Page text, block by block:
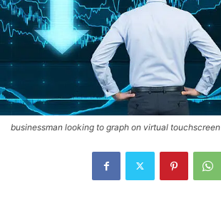
businessman looking to graph on virtual touchscreen